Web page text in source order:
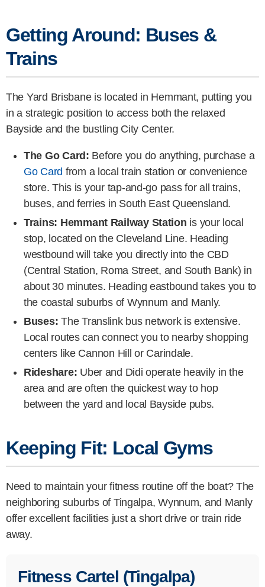
Getting Around: Buses &
Trains
The Yard Brisbane is located in Hemmant, putting you
in a strategic position to access both the relaxed
Bayside and the bustling City Center.
The Go Card: Before you do anything, purchase a
Go Card from a local train station or convenience
store. This is your tap-and-go pass for all trains,
buses, and ferries in South East Queensland.
Trains: Hemmant Railway Station is your local
stop, located on the Cleveland Line. Heading
westbound will take you directly into the CBD
(Central Station, Roma Street, and South Bank) in
about 30 minutes. Heading eastbound takes you to
the coastal suburbs of Wynnum and Manly.
Buses: The Translink bus network is extensive.
Local routes can connect you to nearby shopping
centers like Cannon Hill or Carindale.
Rideshare: Uber and Didi operate heavily in the
area and are often the quickest way to hop
between the yard and local Bayside pubs.
Keeping Fit: Local Gyms
Need to maintain your fitness routine off the boat? The
neighboring suburbs of Tingalpa, Wynnum, and Manly
offer excellent facilities just a short drive or train ride
away.
Fitness Cartel (Tingalpa)